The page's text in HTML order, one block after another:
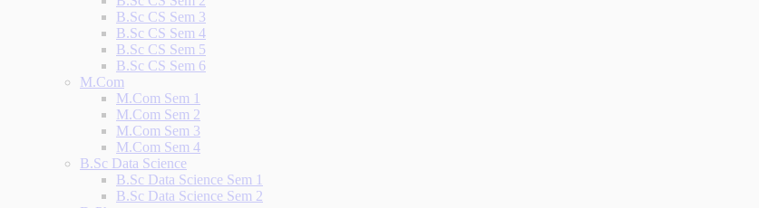
B.Sc CS Sem 3
B.Sc CS Sem 4
B.Sc CS Sem 5
B.Sc CS Sem 6
M.Com
M.Com Sem 1
M.Com Sem 2
M.Com Sem 3
M.Com Sem 4
B.Sc Data Science
B.Sc Data Science Sem 1
B.Sc Data Science Sem 2